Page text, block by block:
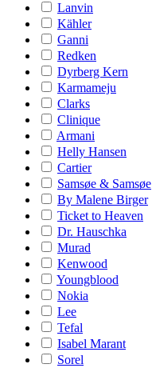
Lanvin
Kähler
Ganni
Redken
Dyrberg Kern
Karmameju
Clarks
Clinique
Armani
Helly Hansen
Cartier
Samsøe & Samsøe
By Malene Birger
Ticket to Heaven
Dr. Hauschka
Murad
Kenwood
Youngblood
Nokia
Lee
Tefal
Isabel Marant
Sorel